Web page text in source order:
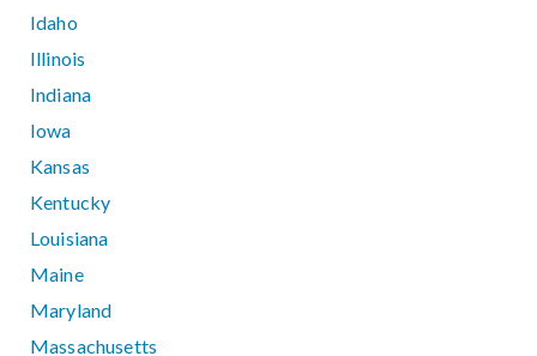
Idaho
Illinois
Indiana
Iowa
Kansas
Kentucky
Louisiana
Maine
Maryland
Massachusetts